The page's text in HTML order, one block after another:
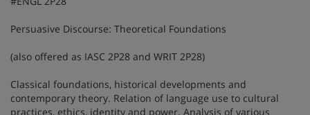
Persuasive Discourse: Theoretical Foundations
(also offered as IASC 2P28 and WRIT 2P28)
Classical foundations, historical developments and
contemporary theory. Relation of language use to cultural
practices, ethics, identity and power. Analysis of various